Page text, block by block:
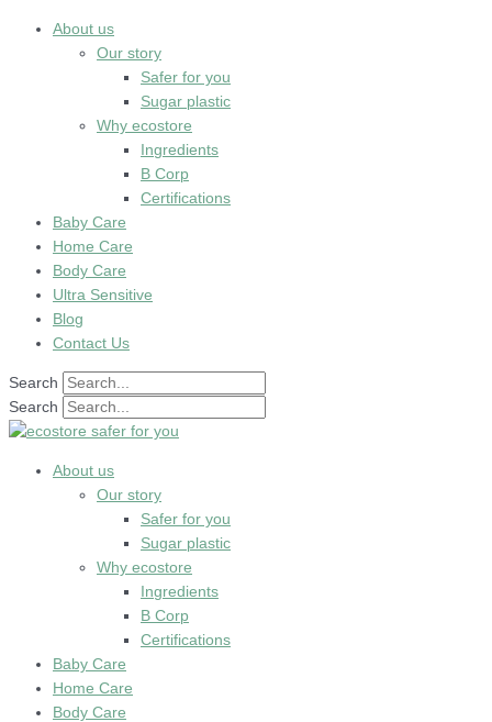
About us
Our story
Safer for you
Sugar plastic
Why ecostore
Ingredients
B Corp
Certifications
Baby Care
Home Care
Body Care
Ultra Sensitive
Blog
Contact Us
Search
Search
About us
Our story
Safer for you
Sugar plastic
Why ecostore
Ingredients
B Corp
Certifications
Baby Care
Home Care
Body Care